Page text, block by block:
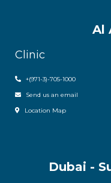
Al
Clinic
+(971-3)-705-1000
Send us an email
Location Map
Dubai -